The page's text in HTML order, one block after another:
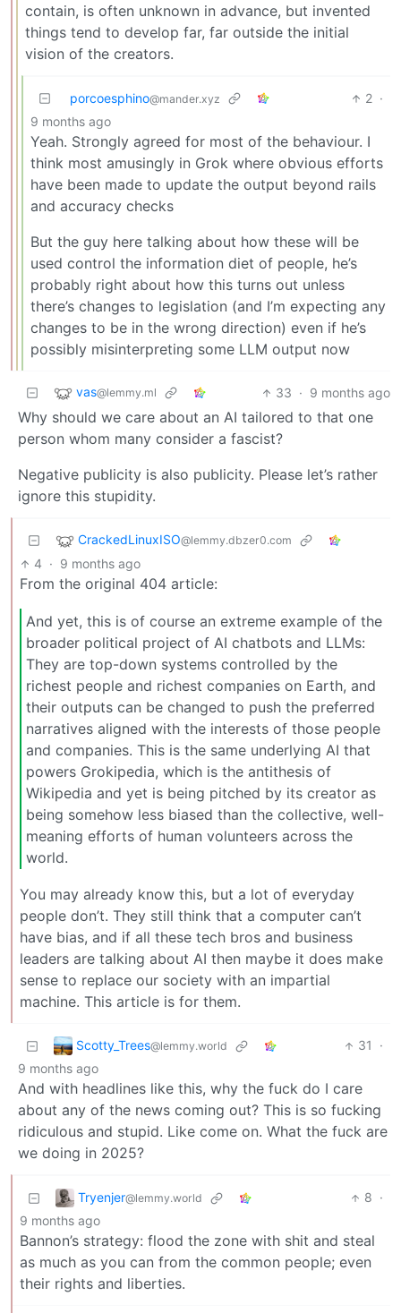
contain, is often unknown in advance, but invented
things tend to develop far, far outside the initial
vision of the creators.
porcoesphino@mander.xyz 2 ·
9 months ago
Yeah. Strongly agreed for most of the behaviour. I
think most amusingly in Grok where obvious efforts
have been made to update the output beyond rails
and accuracy checks
But the guy here talking about how these will be
used control the information diet of people, he’s
probably right about how this turns out unless
there’s changes to legislation (and I’m expecting any
changes to be in the wrong direction) even if he’s
possibly misinterpreting some LLM output now
vas@lemmy.ml 33 · 9 months ago
Why should we care about an AI tailored to that one
person whom many consider a fascist?
Negative publicity is also publicity. Please let’s rather
ignore this stupidity.
CrackedLinuxISO@lemmy.dbzer0.com
4 · 9 months ago
From the original 404 article:
And yet, this is of course an extreme example of the
broader political project of AI chatbots and LLMs:
They are top-down systems controlled by the
richest people and richest companies on Earth, and
their outputs can be changed to push the preferred
narratives aligned with the interests of those people
and companies. This is the same underlying AI that
powers Grokipedia, which is the antithesis of
Wikipedia and yet is being pitched by its creator as
being somehow less biased than the collective, well-
meaning efforts of human volunteers across the
world.
You may already know this, but a lot of everyday
people don’t. They still think that a computer can’t
have bias, and if all these tech bros and business
leaders are talking about AI then maybe it does make
sense to replace our society with an impartial
machine. This article is for them.
Scotty_Trees@lemmy.world 31
·
9 months ago
And with headlines like this, why the fuck do I care
about any of the news coming out? This is so fucking
ridiculous and stupid. Like come on. What the fuck are
we doing in 2025?
Tryenjer@lemmy.world 8 ·
9 months ago
Bannon’s strategy: flood the zone with shit and steal
as much as you can from the common people; even
their rights and liberties.